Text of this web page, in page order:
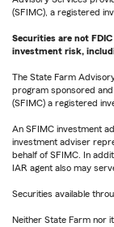
(SFIMC), a registered
Securities are not
investment risk,
The State Farm
program sponsored
(SFIMC) a registered
An SFIMC investment
investment adviser
behalf of SFIMC. In
IAR agent also may
Securities available
Neither State Farm nor